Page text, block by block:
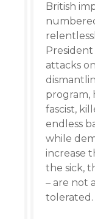
British
attacks
program,
fascist,
endless
while
increase
the sick,
– are not
tolerated.